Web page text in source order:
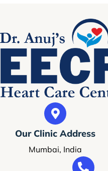
Our Clinic Address
Mumbai, India